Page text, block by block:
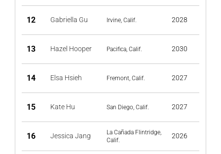
12 Gabriella Gu Irvine, Calif. 2028
13 Hazel Hooper Pacifica, Calif. 2030
14 Elsa Hsieh Fremont, Calif. 2027
15 Kate Hu San Diego, Calif. 2027
16 Jessica Jang
La Cañada Flintridge,
Calif.
2026